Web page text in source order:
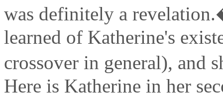
was definitely a
learned of Katherine's
crossover in general), and
Here is Katherine in her